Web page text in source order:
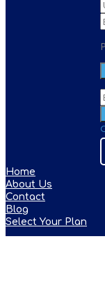
Home
About Us
Contact
Blog
Select Your Plan